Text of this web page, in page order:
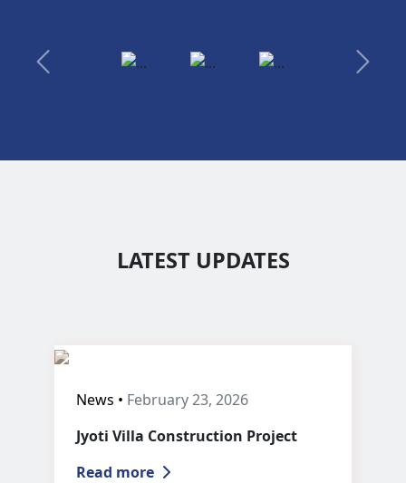
Previous Next
LATEST UPDATES
News • February 23, 2026
Jyoti Villa Construction Project
Read more